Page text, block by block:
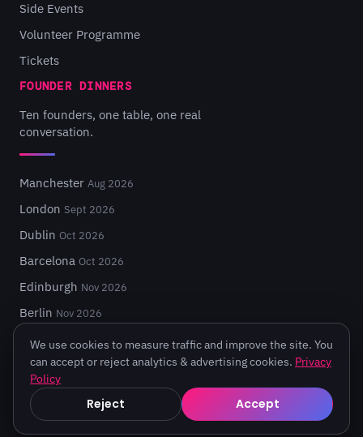
Side Events
Volunteer Programme
Tickets
FOUNDER DINNERS
Ten founders, one table, one real
conversation.
Manchester Aug 2026
London Sept 2026
Dublin Oct 2026
Barcelona Oct 2026
Edinburgh Nov 2026
Berlin Nov 2026
© 2026 Turing Fest. Edinburgh, Scotland.
Privacy
Terms·Code of Conduct Cookie settings
We use cookies to measure traffic and improve the site. You
can accept or reject analytics & advertising cookies. Privacy
Policy
Reject Accept